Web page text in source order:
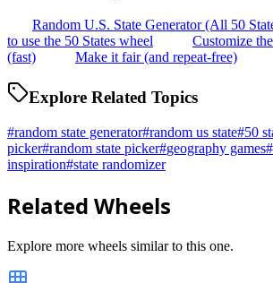
Random U.S. State Generator (All 50
to use the 50 States wheel
Customize
(fast)
Make it fair (and repeat-free)
Explore Related Topics
#random state generator#random us state#50
picker#random state picker#geography games#
inspiration#state randomizer
Related Wheels
Explore more wheels similar to this one.